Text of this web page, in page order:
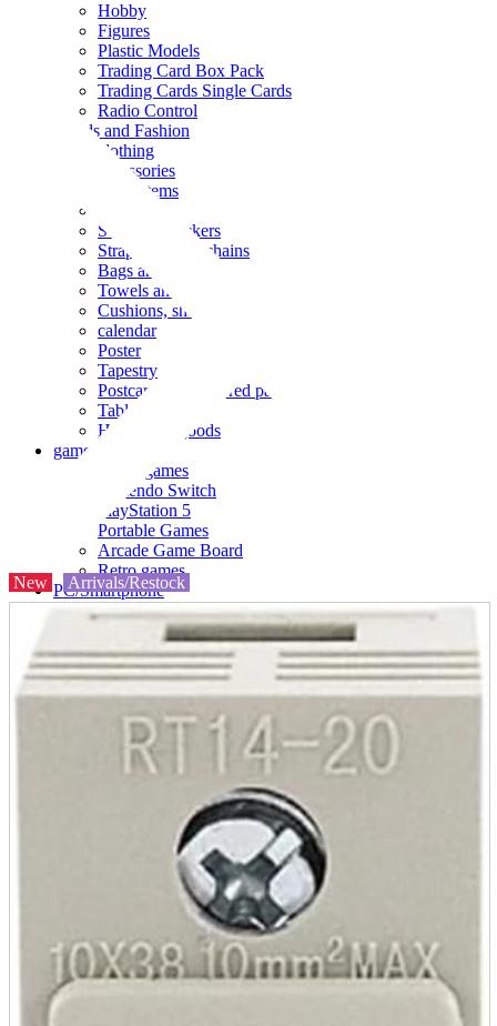
Hobby
Figures
Plastic Models
Trading Card Box Pack
Trading Cards Single Cards
Radio Control
Goods and Fashion
clothing
accessories
Small items
Seals and stickers
Straps and Keychains
Bags and sacks
Towels and hand towels
Cushions, sheets, pillowcases
calendar
Poster
Tapestry
Postcards and colored paper
Tableware
Household goods
game
Video games
Nintendo Switch
PlayStation 5
Portable Games
Arcade Game Board
Retro games
PC/Smartphone
PC/tablet unit
Peripherals
parts
soft
Wearables
accessories
Home appliances, cameras, AV equipment
AV equipment
Cameras and Camcorders
Home Appliances
Books and Comics
Doujinshi
Doujin Software
BL
New Arrivals/Restock